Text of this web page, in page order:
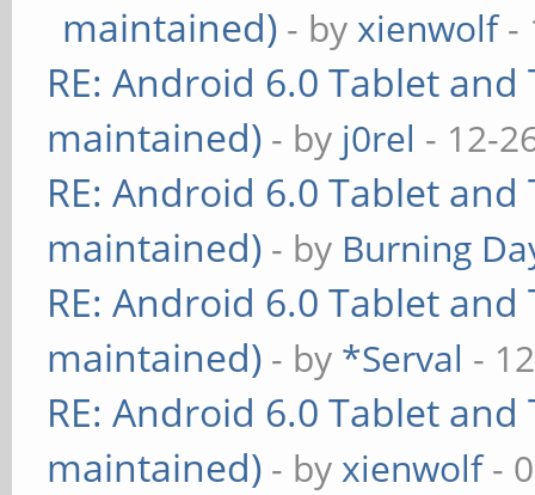
maintained) - byxienwolf-
RE: Android 6.0 Tablet
maintained) - by j0rel - 12-
RE: Android 6.0 Tablet
maintained) - by Burning
RE: Android 6.0 Tablet
maintained) - by *Serval -
RE: Android 6.0 Tablet
maintained) - byxienwolf-